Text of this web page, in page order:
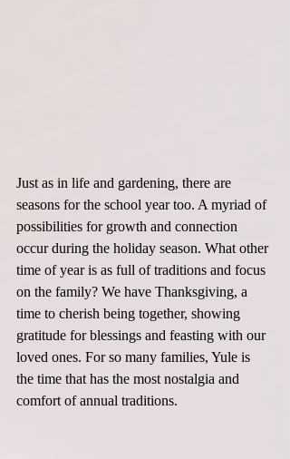
Just as in life and gardening, there are
seasons for the school year too. A myriad of
possibilities for growth and connection
occur during the holiday season. What other
time of year is as full of traditions and focus
on the family? We have Thanksgiving, a
time to cherish being together, showing
gratitude for blessings and feasting with our
loved ones. For so many families, Yule is
the time that has the most nostalgia and
comfort of annual traditions.